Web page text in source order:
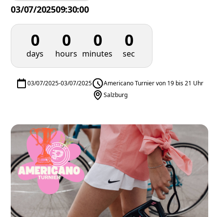
03/07/202509:30:00
0
days
0
hours
0
minutes
0
sec
03/07/2025-03/07/2025
Americano Turnier von 19 bis 21 Uhr
Salzburg